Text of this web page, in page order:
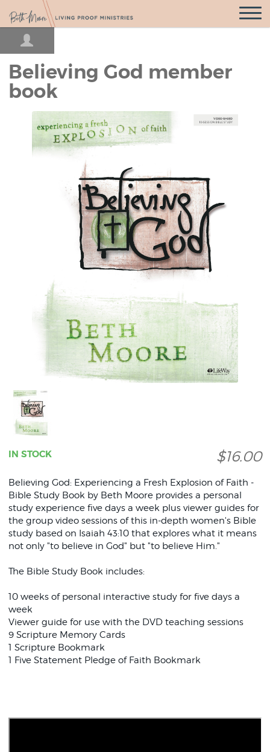
Open
Believing God member
book
$16.00
IN STOCK
Believing God: Experiencing a Fresh Explosion of Faith -
Bible Study Book by Beth Moore provides a personal
study experience five days a week plus viewer guides for
the group video sessions of this in-depth women's Bible
study based on Isaiah 43:10 that explores what it means
not only "to believe in God" but "to believe Him."
The Bible Study Book includes:
10 weeks of personal interactive study for five days a
week
Viewer guide for use with the DVD teaching sessions
9 Scripture Memory Cards
1 Scripture Bookmark
1 Five Statement Pledge of Faith Bookmark